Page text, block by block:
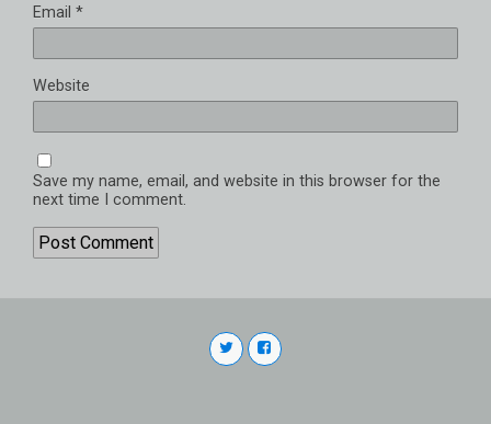
Email *
Website
Save my name, email, and website in this browser for the
next time I comment.